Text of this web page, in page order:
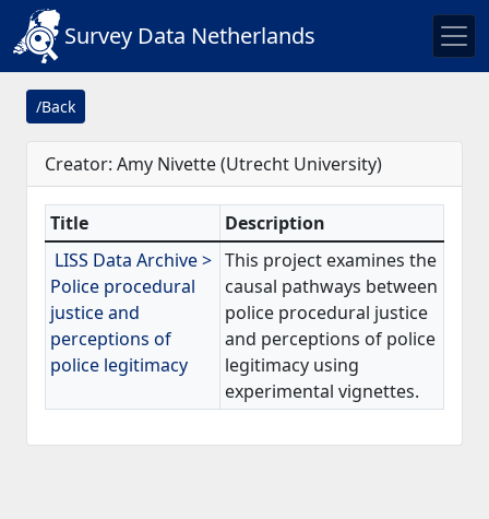
Survey Data Netherlands
/Back
Creator: Amy Nivette (Utrecht University)
Title
Description
LISS Data Archive >
Police procedural
justice and
perceptions of
police legitimacy
This project examines the
causal pathways between
police procedural justice
and perceptions of police
legitimacy using
experimental vignettes.